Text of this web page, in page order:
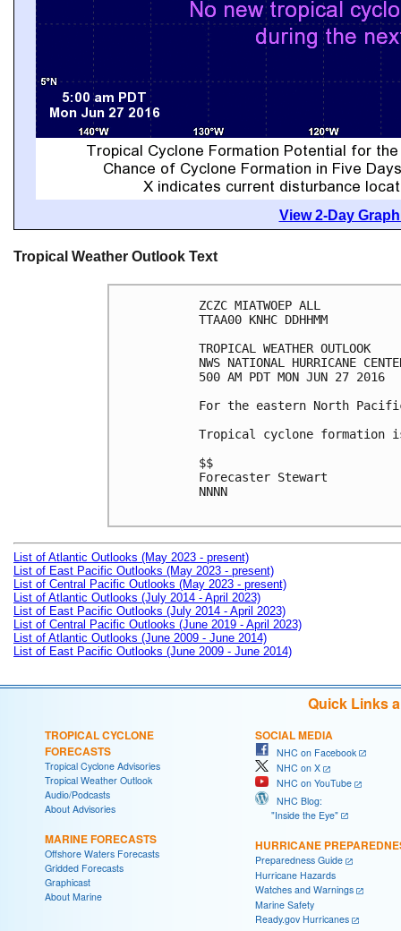
View 2-Day
Tropical Weather Outlook Text
ZCZC MIATWOEP ALL
TTAA00 KNHC DDHHMM
TROPICAL WEATHER OUTLOOK
NWS NATIONAL HURRICANE
500 AM PDT MON JUN 27 2016
For the eastern North
Tropical cyclone formation
$$
Forecaster Stewart
NNNN
List of Atlantic Outlooks (May 2023 - present)
List of East Pacific Outlooks (May 2023 - present)
List of Central Pacific Outlooks (May 2023 - present)
List of Atlantic Outlooks (July 2014 - April 2023)
List of East Pacific Outlooks (July 2014 - April 2023)
List of Central Pacific Outlooks (June 2019 - April 2023)
List of Atlantic Outlooks (June 2009 - June 2014)
List of East Pacific Outlooks (June 2009 - June 2014)
Quick Links
TROPICAL CYCLONE
FORECASTS
Tropical Cyclone Advisories
Tropical Weather Outlook
Audio/Podcasts
About Advisories
MARINE FORECASTS
Offshore Waters Forecasts
Gridded Forecasts
Graphicast
About Marine
SOCIAL MEDIA
NHC on Facebook
NHC on X
NHC on YouTube
NHC Blog:
"Inside the Eye"
HURRICANE
Preparedness Guide
Hurricane Hazards
Watches and Warnings
Marine Safety
Ready.gov Hurricanes